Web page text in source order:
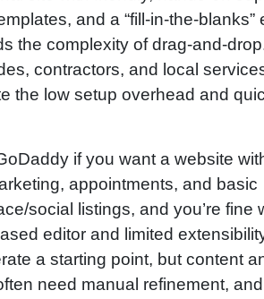
and a “fill‑in‑the‑blanks”
the complexity of
contractors, and local services
the low setup overhead and
if you want a website
appointments, and basic
social listings, and you’re fine
editor and limited
a starting point, but content
need manual refinement, and